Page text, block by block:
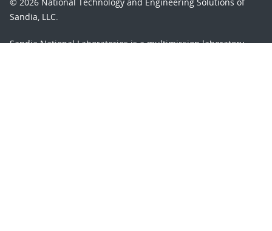
Sandia, LLC.
Sandia National Laboratoriesis a multimission laboratory